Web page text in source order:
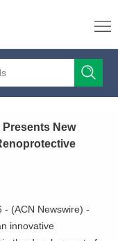
Presents New
- (ACN Newswire) -
innovative